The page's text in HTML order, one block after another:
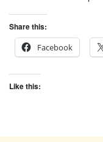
Share this:
Facebook
Like this: